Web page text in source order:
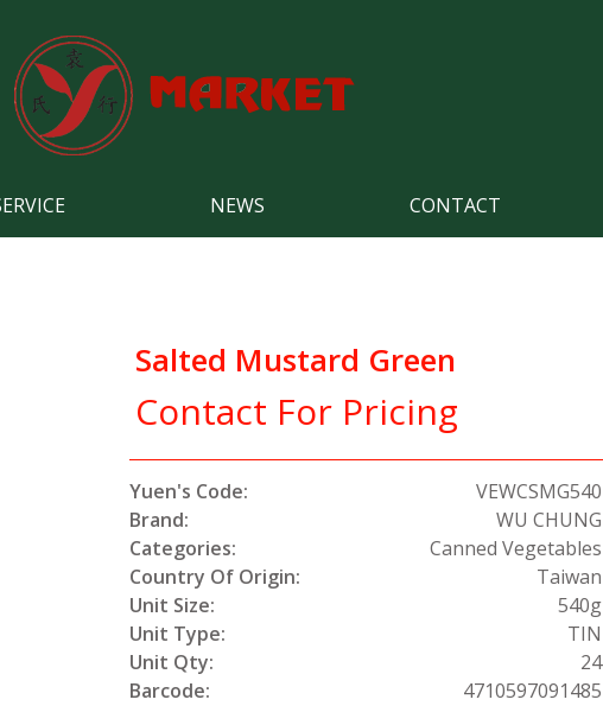
NEWS CONTACT
Salted Mustard Green
Contact For Pricing
Yuen's Code:
VEWCSMG540
Brand:
WU CHUNG
Categories:
Canned Vegetables
Country Of Origin:
Taiwan
Unit Size:
540g
Unit Type:
TIN
Unit Qty:
24
Barcode:
4710597091485